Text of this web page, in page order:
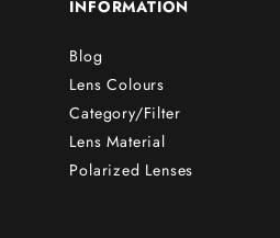
INFORMATION
Blog
Lens Colours
Category/Filter
Lens Material
Polarized Lenses